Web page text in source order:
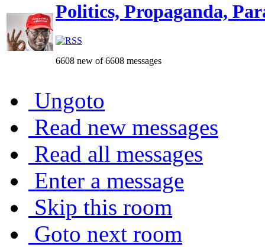
Politics, Propaganda,
6608 new of 6608 messages
Ungoto
Read new messages
Read all messages
Enter a message
Skip this room
Goto next room